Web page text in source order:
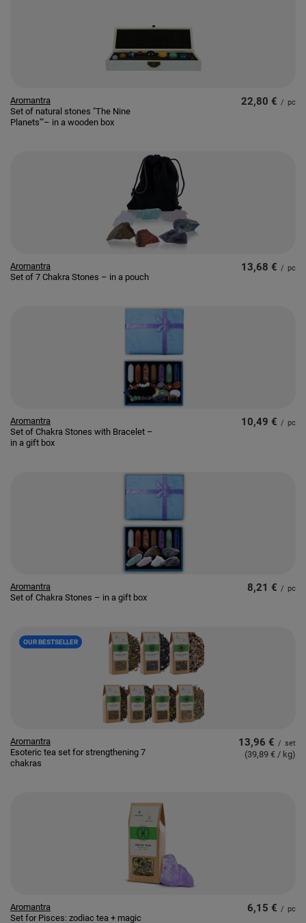
Aromantra
Set of natural stones "The Nine
Planets’"– in a wooden box
22,80 € / pc
Aromantra
Set of 7 Chakra Stones – in a pouch
13,68 € / pc
Aromantra
Set of Chakra Stones with Bracelet –
in a gift box
10,49 € / pc
Aromantra
Set of Chakra Stones – in a gift box
8,21 € / pc
OUR BESTSELLER
Aromantra
Esoteric tea set for strengthening 7
chakras
13,96 € / set
(39,89 € / kg)
Aromantra
Set for Pisces: zodiac tea + magic
6,15 € / pc